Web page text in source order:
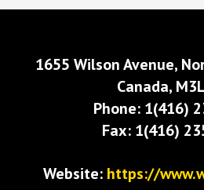
1655 Wilson Avenue,
Canada,
Phone: 1(416)
Fax: 1(416)
Website: https://